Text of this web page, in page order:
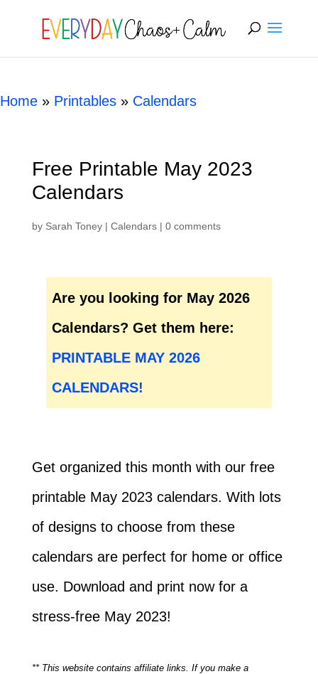
[rank_math_breadcrumb]
Home » Printables » Calendars
Free Printable May 2023
Calendars
by Sarah Toney| Calendars| 0 comments
Are you looking for May 2026
Calendars? Get them here:
PRINTABLE MAY 2026
CALENDARS!
Get organized this month with our free
printable May 2023 calendars. With lots
of designs to choose from these
calendars are perfect for home or office
use. Download and print now for a
stress-free May 2023!
** This website contains affiliate links. If you make a